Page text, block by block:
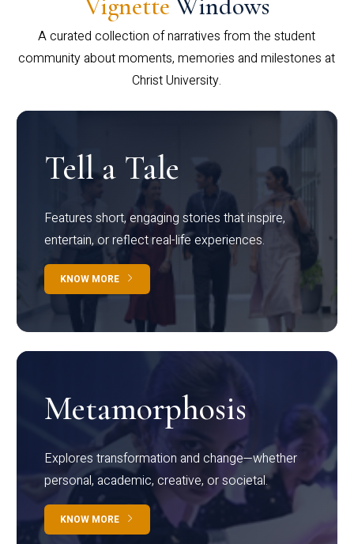
A curated collection of narratives from the student
community about moments, memories and milestones at
Christ University.
Tell a Tale
Features short, engaging stories that inspire,
entertain, or reflect real-life experiences.
KNOW MORE
Metamorphosis
Explores transformation and change—whether
personal, academic, creative, or societal.
KNOW MORE